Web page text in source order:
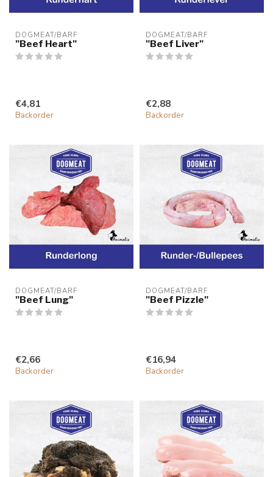
DOGMEAT/BARF
"Beef Heart"
€4,81
Backorder
DOGMEAT/BARF
"Beef Liver"
€2,88
Backorder
DOGMEAT/BARF
"Beef Lung"
€2,66
Backorder
DOGMEAT/BARF
"Beef Pizzle"
€16,94
Backorder